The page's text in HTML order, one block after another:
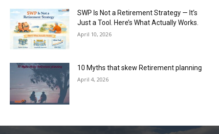
SWP Is Not a Retirement Strategy — It’s
Just a Tool. Here’s What Actually Works.
April 10, 2026
10 Myths that skew Retirement planning
April 4, 2026